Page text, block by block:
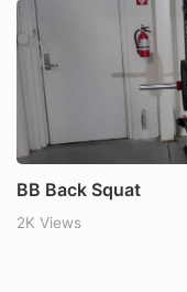
BB Back Squat
2K Views